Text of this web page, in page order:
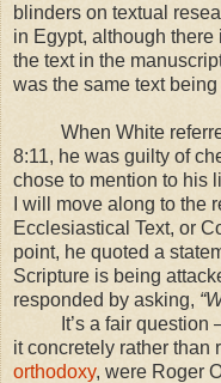
blinders on textual
in Egypt, although there
the text in the
was the same text
When White referred
8:11, he was guilty of
chose to mention to his
I will move along to the
Ecclesiastical Text, or
point, he quoted a
Scripture is being
responded by asking,
It’s a fair question –
it concretely rather than
orthodoxy, were Roger